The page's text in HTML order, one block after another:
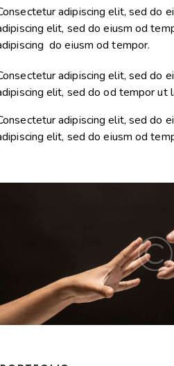
adipiscing elit, sed do
elit, sed do eiusm od
do eiusm od tempor.
adipiscing elit, sed do
elit, sed do od tempor ut
adipiscing elit, sed do
elit, sed do eiusm od